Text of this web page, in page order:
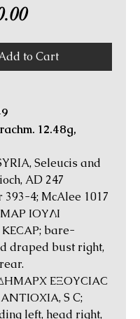
Price
to Cart
12.48g,
Seleucis and
AD 247
393-4; McAlee 1017
ΜΑΡ ΙΟΥΛΙ
bare-
draped bust right,
ΔΗΜΑΡΧ ΕΞΟΥϹΙΑϹ
S C;
left, head right,